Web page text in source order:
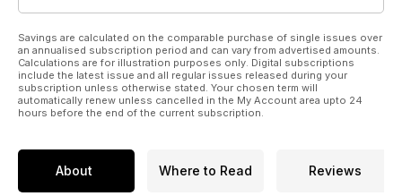
Savings are calculated on the comparable purchase of single issues over
an annualised subscription period and can vary from advertised amounts.
Calculations are for illustration purposes only. Digital subscriptions
include the latest issue and all regular issues released during your
subscription unless otherwise stated. Your chosen term will
automatically renew unless cancelled in the My Account area upto 24
hours before the end of the current subscription.
About Where to Read Reviews